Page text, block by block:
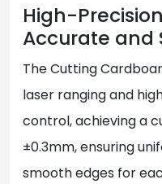
High-
Accurate and
The Cutting
laser ranging and
control, achieving a
±0.3mm, ensuring
smooth edges for